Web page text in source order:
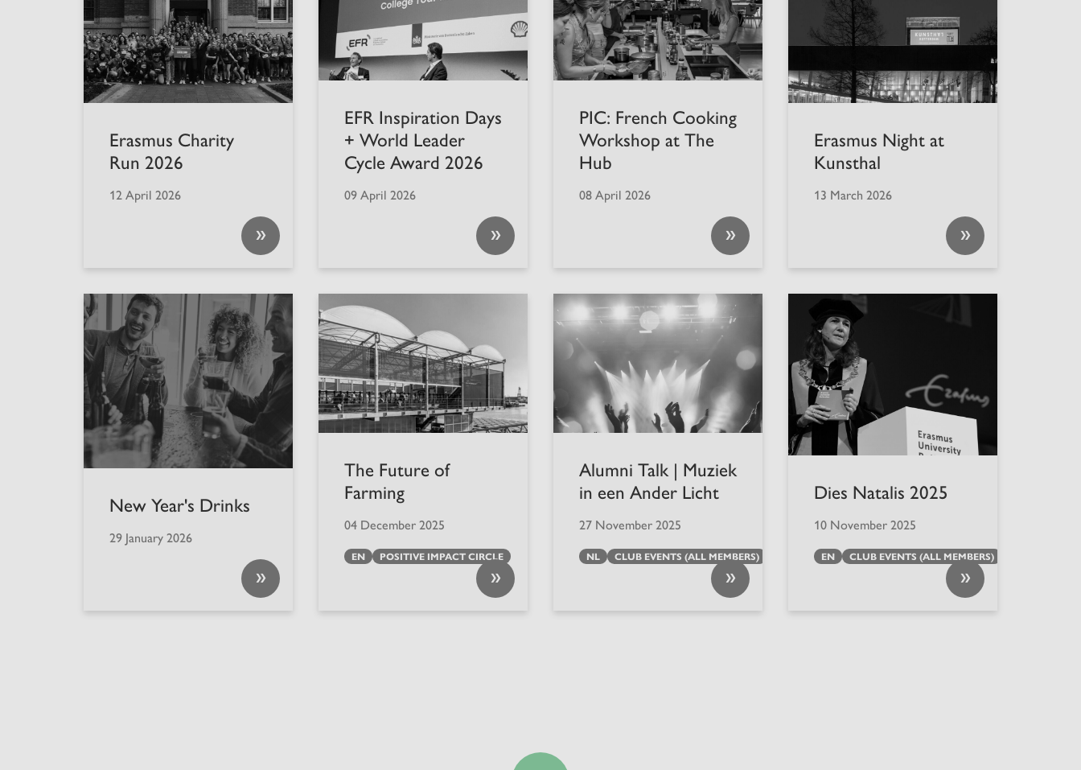
Erasmus Charity
Run 2026
12 April 2026
EFR Inspiration Days
+ World Leader
Cycle Award 2026
09 April 2026
PIC: French Cooking
Workshop at The
Hub
08 April 2026
Erasmus Night at
Kunsthal
13 March 2026
New Year's Drinks
29 January 2026
The Future of
Farming
04 December 2025
EN POSITIVE IMPACT CIRCLE
Alumni Talk | Muziek
in een Ander Licht
27 November 2025
NL CLUB EVENTS (ALL MEMBERS)
Dies Natalis 2025
10 November 2025
EN CLUB EVENTS (ALL MEMBERS)